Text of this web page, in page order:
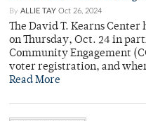
By ALLIE TAY Oct 26, 2024
The David T. Kearns
on Thursday, Oct. 24 in
Community Engagement
voter registration, and
Read More